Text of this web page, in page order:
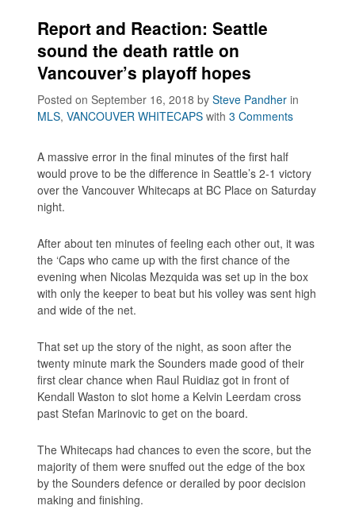
Report and Reaction: Seattle
sound the death rattle on
Vancouver’s playoff hopes
Posted on September 16, 2018bySteve Pandher in
MLS,VANCOUVER WHITECAPS with3 Comments
A massive error in the final minutes of the first half
would prove to be the difference in Seattle’s 2-1 victory
over the Vancouver Whitecaps at BC Place on Saturday
night.
After about ten minutes of feeling each other out, it was
the ‘Caps who came up with the first chance of the
evening when Nicolas Mezquida was set up in the box
with only the keeper to beat but his volley was sent high
and wide of the net.
That set up the story of the night, as soon after the
twenty minute mark the Sounders made good of their
first clear chance when Raul Ruidiaz got in front of
Kendall Waston to slot home a Kelvin Leerdam cross
past Stefan Marinovic to get on the board.
The Whitecaps had chances to even the score, but the
majority of them were snuffed out the edge of the box
by the Sounders defence or derailed by poor decision
making and finishing.